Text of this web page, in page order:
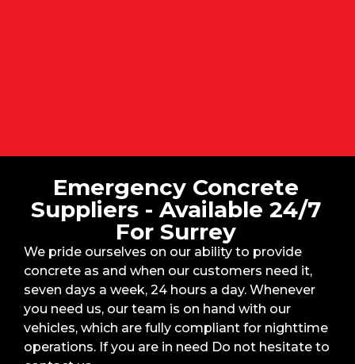
Emergency Concrete
Suppliers - Available 24/7
For Surrey
We pride ourselves on our ability to provide
concrete as and when our customers need it,
seven days a week, 24 hours a day. Whenever
you need us, our team is on hand with our
vehicles, which are fully compliant for nighttime
operations. If you are in need Do not hesitate to